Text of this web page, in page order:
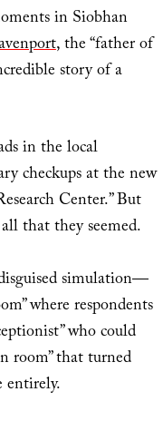
in Siobhan
, the “father of
story of a
in the local
checkups at the new
Center.” But
that they seemed.
simulation—
where respondents
who could
room” that turned
entirely.